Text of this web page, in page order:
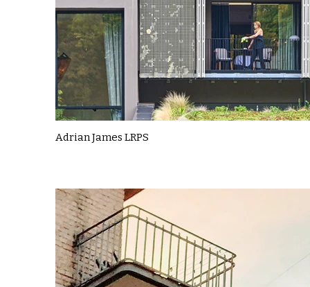
Adrian James LRPS